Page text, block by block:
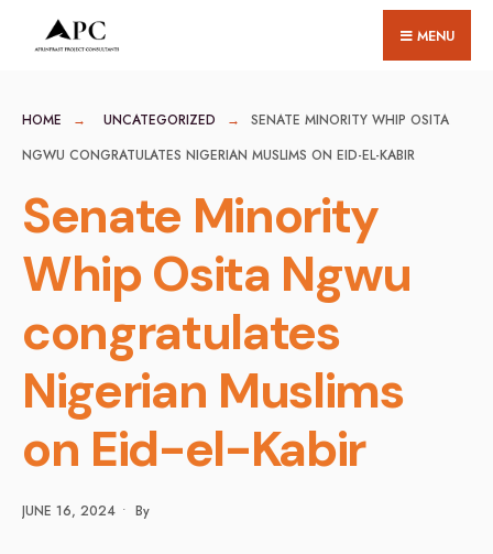
MENU
HOME UNCATEGORIZED
SENATE MINORITY WHIP OSITA
NGWU CONGRATULATES NIGERIAN MUSLIMS ON EID-EL-KABIR
Senate Minority
Whip Osita Ngwu
congratulates
Nigerian Muslims
on Eid-el-Kabir
JUNE 16, 2024 • By